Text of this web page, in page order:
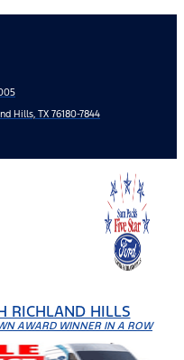
Hills, TX 76180-7844
RICHLAND HILLS
AWARD WINNER IN A ROW